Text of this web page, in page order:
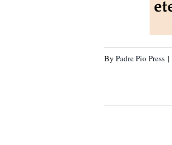
By Padre Pio Press |